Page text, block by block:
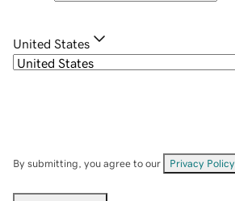
United States
By submitting, you agree to our Privacy Policy